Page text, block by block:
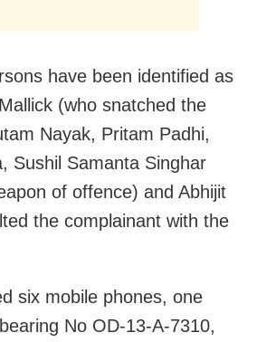
have been identified as
(who snatched the
Nayak, Pritam Padhi,
Sushil Samanta Singhar
of offence) and Abhijit
the complainant with the
six mobile phones, one
No OD-13-A-7310,